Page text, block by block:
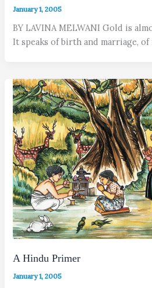
January 1, 2005
BY LAVINA MELWANI Gold is
It speaks of birth and marriage,
A Hindu Primer
January 1, 2005